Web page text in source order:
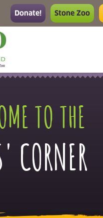
Donate! Stone Zoo
TO THE
CORNER